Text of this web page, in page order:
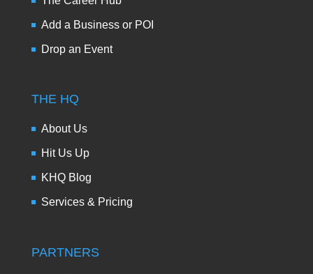
Add a Business or POI
Drop an Event
THE HQ
About Us
Hit Us Up
KHQ Blog
Services & Pricing
PARTNERS